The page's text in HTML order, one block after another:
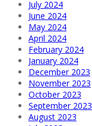
July 2024
June 2024
May 2024
April 2024
February 2024
January 2024
December 2023
November 2023
October 2023
September 2023
August 2023